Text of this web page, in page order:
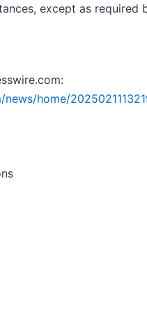
except as required
home/